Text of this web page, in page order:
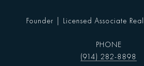
Founder | Licensed Associate
PHONE
(914) 282-8898